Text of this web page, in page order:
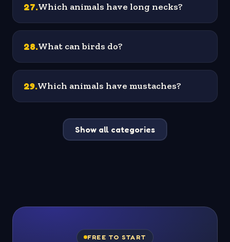
27.Which animals have long necks?
28.What can birds do?
29.Which animals have mustaches?
Show all categories
FREE TO START